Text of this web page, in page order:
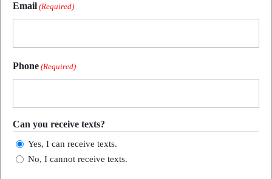
Email (Required)
Phone (Required)
Can you receive texts?
Yes, I can receive texts.
No, I cannot receive texts.